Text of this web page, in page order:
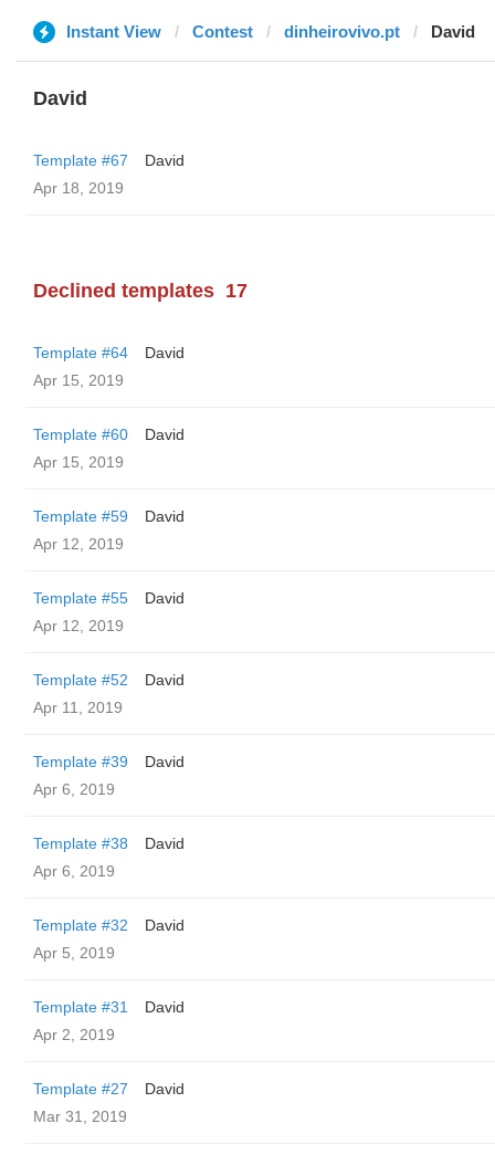
Instant View Contest dinheirovivo.pt David
David
Template #67
David
Apr 18, 2019
Declined templates 17
Template #64
David
Apr 15, 2019
Template #60
David
Apr 15, 2019
Template #59
David
Apr 12, 2019
Template #55
David
Apr 12, 2019
Template #52
David
Apr 11, 2019
Template #39
David
Apr 6, 2019
Template #38
David
Apr 6, 2019
Template #32
David
Apr 5, 2019
Template #31
David
Apr 2, 2019
Template #27
David
Mar 31, 2019